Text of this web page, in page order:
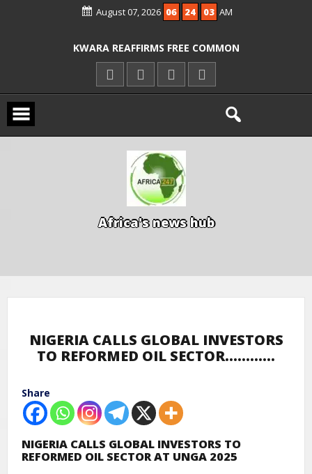
August 07, 2026 06 24 04 AM
ICPC ARRESTS EL-RUFAI’S DOCTOR OVER
KWARA REAFFIRMS FREE COMMON
ENTRANCE EXAM, WARNS AGAINST
Africa's news hub
NIGERIA CALLS GLOBAL INVESTORS
TO REFORMED OIL SECTOR…………
Share
NIGERIA CALLS GLOBAL INVESTORS TO
REFORMED OIL SECTOR AT UNGA 2025